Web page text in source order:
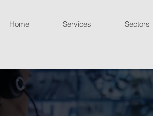
Home Services Sectors